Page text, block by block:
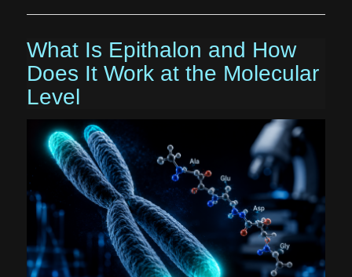
What Is Epithalon and How
Does It Work at the Molecular
Level